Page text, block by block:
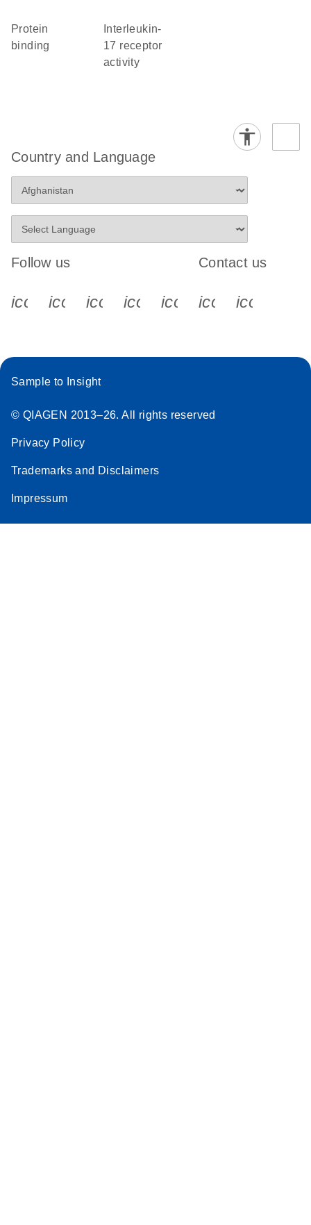
protein
binding
17 receptor
activity
Country and Language
Follow us
icon_0340_cc_gen_x-s
icon_0066_linkedin-s
icon_0064_facebook-s
icon_0065_instagram-s
Contact us
Sample to Insight
© QIAGEN 2013–26. All rights reserved
Privacy Policy
Trademarks and Disclaimers
Impressum